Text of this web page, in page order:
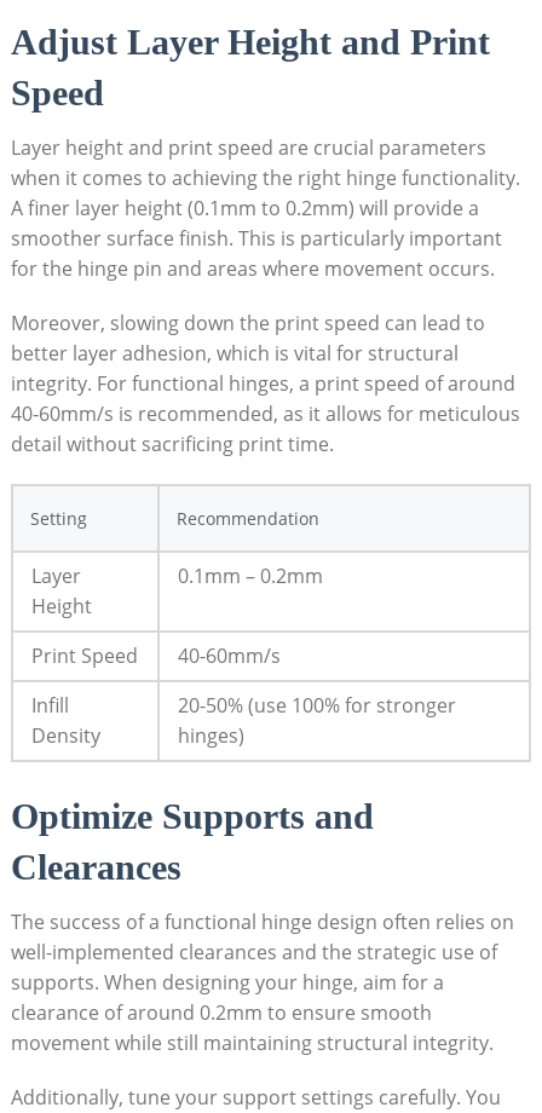
Adjust Layer Height and Print
Speed
Layer height and print speed are crucial parameters
when it comes to achieving the right hinge functionality.
A finer layer height (0.1mm to 0.2mm) will provide a
smoother surface finish. This is particularly important
for the hinge pin and areas where movement occurs.
Moreover, slowing down the print speed can lead to
better layer adhesion, which is vital for structural
integrity. For functional hinges, a print speed of around
40-60mm/s is recommended, as it allows for meticulous
detail without sacrificing print time.
Setting Recommendation
Layer
Height
0.1mm – 0.2mm
Print Speed
40-60mm/s
Infill
Density
20-50% (use 100% for stronger
hinges)
Optimize Supports and
Clearances
The success of a functional hinge design often relies on
well-implemented clearances and the strategic use of
supports. When designing your hinge, aim for a
clearance of around 0.2mm to ensure smooth
movement while still maintaining structural integrity.
Additionally, tune your support settings carefully. You